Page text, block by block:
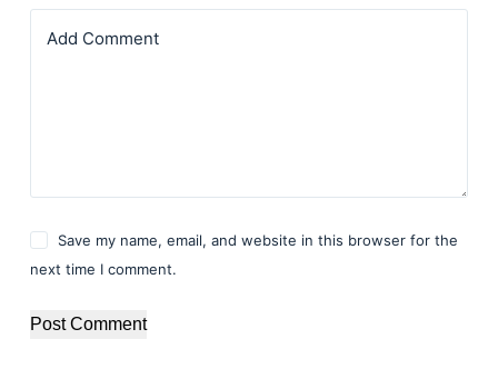
Add Comment
Save my name, email, and website in this browser for the
next time I comment.
Post Comment